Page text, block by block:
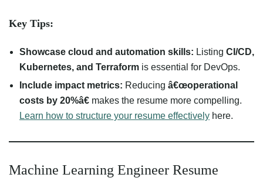
Key Tips:
Showcase cloud and automation skills: Listing CI/CD,
Kubernetes, and Terraform is essential for DevOps.
Include impact metrics: Reducing â€œoperational
costs by 20%â€ makes the resume more compelling.
Learn how to structure your resume effectively here.
Machine Learning Engineer Resume